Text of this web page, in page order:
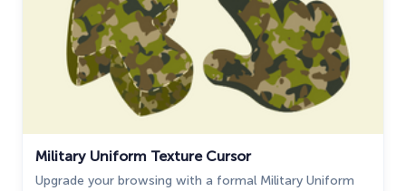
Military Uniform Texture Cursor
Upgrade your browsing with a formal Military Uniform